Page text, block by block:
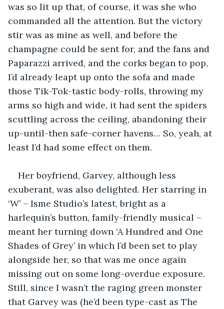
was so lit up that, of course, it was she who
commanded all the attention. But the victory
stir was as mine as well, and before the
champagne could be sent for, and the fans and
Paparazzi arrived, and the corks began to pop,
I’d already leapt up onto the sofa and made
those Tik-Tok-tastic body-rolls, throwing my
arms so high and wide, it had sent the spiders
scuttling across the ceiling, abandoning their
up-until-then safe-corner havens… So, yeah, at
least I’d had some effect on them.
Her boyfriend, Garvey, although less
exuberant, was also delighted. Her starring in
‘W’ – Isme Studio’s latest, bright as a
harlequin’s button, family-friendly musical –
meant her turning down ‘A Hundred and One
Shades of Grey’ in which I’d been set to play
alongside her, so that was me once again
missing out on some long-overdue exposure.
Still, since I wasn’t the raging green monster
that Garvey was (he’d been type-cast as The